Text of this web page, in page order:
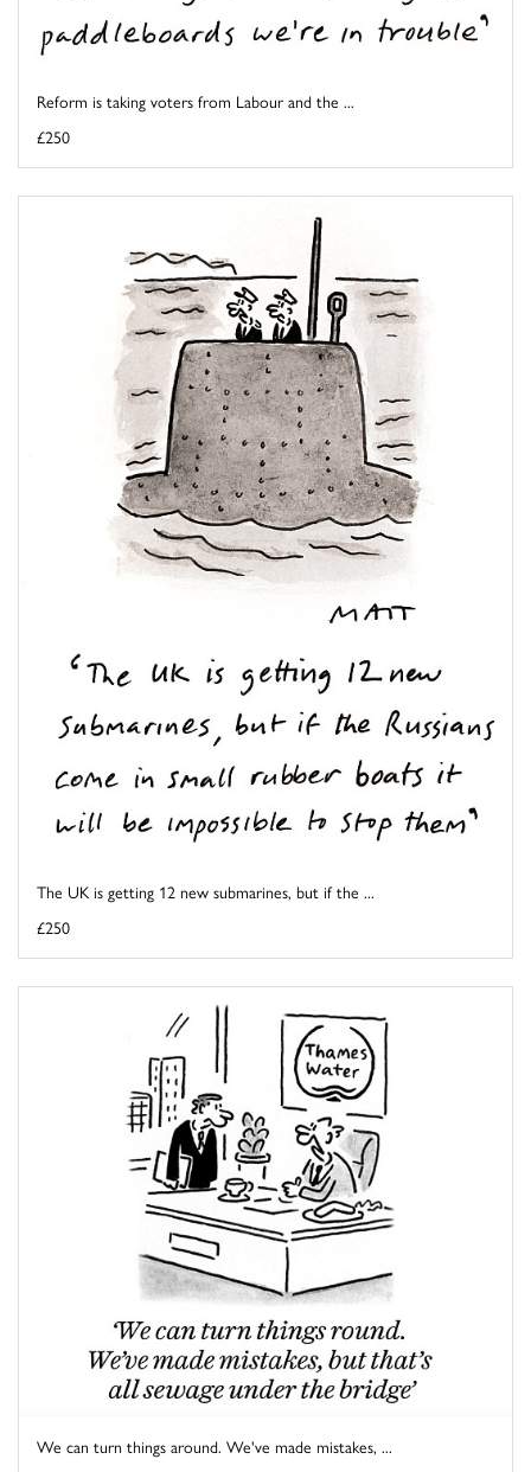
Reform is taking voters from Labour and the ...
£250
The UK is getting 12 new submarines, but if the ...
£250
We can turn things around. We've made mistakes, ...